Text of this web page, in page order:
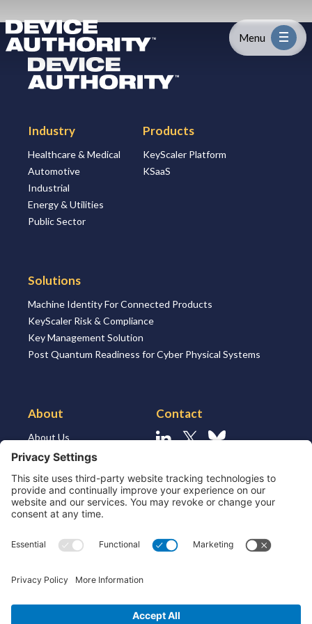
Industry
Platform
Solutions
About
Resources
Logo Link to Homepage
Menu
Logo Link to Homepage
Industry
Healthcare & Medical
Automotive
Industrial
Energy & Utilities
Public Sector
Products
KeyScaler Platform
KSaaS
Solutions
Machine Identity For Connected Products
KeyScaler Risk & Compliance
Key Management Solution
Post Quantum Readiness for Cyber Physical Systems
About
About Us
About the Market
Our Leaders
Join Us
Strategic Partners and
Resources
Contact